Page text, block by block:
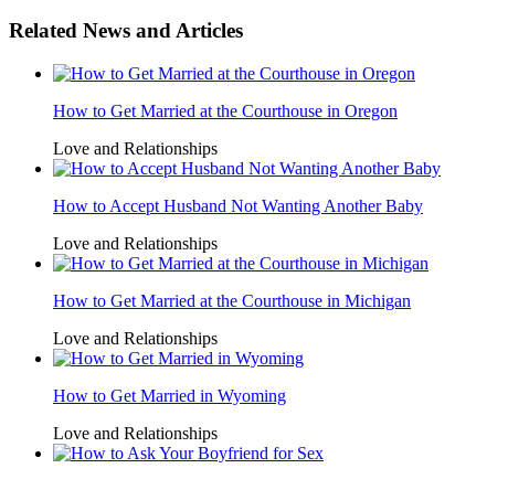
Related News and Articles
How to Get Married at the Courthouse in Oregon
Love and Relationships
How to Accept Husband Not Wanting Another Baby
Love and Relationships
How to Get Married at the Courthouse in Michigan
Love and Relationships
How to Get Married in Wyoming
Love and Relationships